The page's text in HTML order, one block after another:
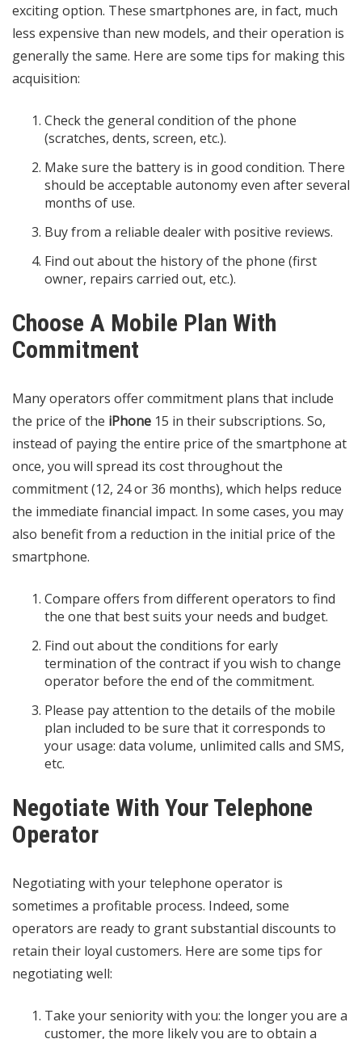
exciting option. These smartphones are, in fact, much
less expensive than new models, and their operation is
generally the same. Here are some tips for making this
acquisition:
Check the general condition of the phone
(scratches, dents, screen, etc.).
Make sure the battery is in good condition. There
should be acceptable autonomy even after several
months of use.
Buy from a reliable dealer with positive reviews.
Find out about the history of the phone (first
owner, repairs carried out, etc.).
Choose A Mobile Plan With
Commitment
Many operators offer commitment plans that include
the price of the iPhone 15 in their subscriptions. So,
instead of paying the entire price of the smartphone at
once, you will spread its cost throughout the
commitment (12, 24 or 36 months), which helps reduce
the immediate financial impact. In some cases, you may
also benefit from a reduction in the initial price of the
smartphone.
Compare offers from different operators to find
the one that best suits your needs and budget.
Find out about the conditions for early
termination of the contract if you wish to change
operator before the end of the commitment.
Please pay attention to the details of the mobile
plan included to be sure that it corresponds to
your usage: data volume, unlimited calls and SMS,
etc.
Negotiate With Your Telephone
Operator
Negotiating with your telephone operator is
sometimes a profitable process. Indeed, some
operators are ready to grant substantial discounts to
retain their loyal customers. Here are some tips for
negotiating well:
Take your seniority with you: the longer you are a
customer, the more likely you are to obtain a